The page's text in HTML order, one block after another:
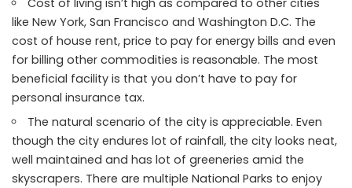
like New York, San Francisco and Washington D.C. The
cost of house rent, price to pay for energy bills and even
for billing other commodities is reasonable. The most
beneficial facility is that you don’t have to pay for
personal insurance tax.
The natural scenario of the city is appreciable. Even
though the city endures lot of rainfall, the city looks neat,
well maintained and has lot of greeneries amid the
skyscrapers. There are multiple National Parks to enjoy